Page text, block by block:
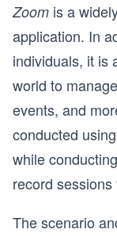
Zoom is a
application. In
individuals, it is
world to
events, and
conducted
while
record
The scenario